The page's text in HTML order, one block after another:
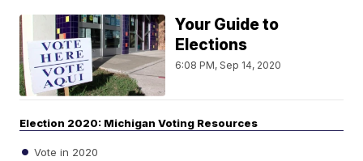
Your Guide to
Elections
6:08 PM, Sep 14, 2020
Election 2020: Michigan Voting Resources
Vote in 2020